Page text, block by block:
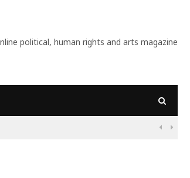
political, human rights and arts magazine
 